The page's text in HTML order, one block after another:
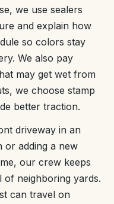
we use sealers
and explain how
so colors stay
We also pay
may get wet from
we choose stamp
better traction.
driveway in an
or adding a new
our crew keeps
neighboring yards.
can travel on